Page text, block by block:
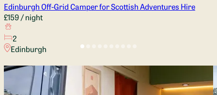
Edinburgh Off-Grid Camper for Scottish Adventures Hire
£159/ night
2
Edinburgh